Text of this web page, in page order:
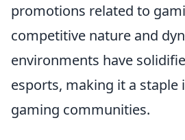
promotions related to
competitive nature and
environments have
esports, making it a staple
gaming communities.